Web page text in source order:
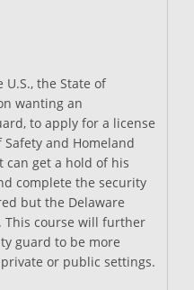
U.S., the State of
wanting an
to apply for a license
and Homeland
can get a hold of his
complete the security
but the Delaware
This course will further
guard to be more
or public settings.